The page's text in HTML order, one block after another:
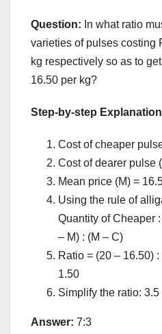
Question: In what ratio
varieties of pulses costing
kg respectively so as to
16.50 per kg?
Step-by-step
Cost of cheaper
Cost of dearer pulse
Mean price (M) =
Using the rule of
Quantity of Cheaper
– M) : (M – C)
Ratio = (20 – 16.50)
1.50
Simplify the ratio: 3.5
Answer: 7:3